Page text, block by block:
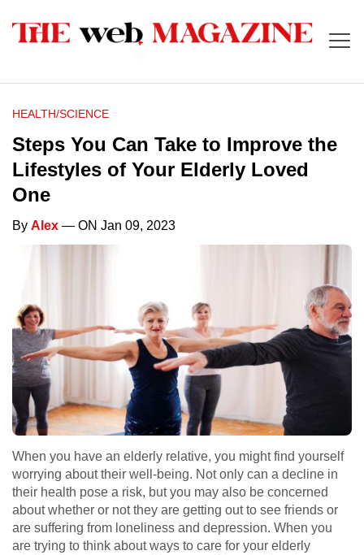
HEALTH/SCIENCE
Steps You Can Take to Improve the
Lifestyles of Your Elderly Loved
One
By Alex — ON Jan 09, 2023
When you have an elderly relative, you might find yourself
worrying about their well-being. Not only can a decline in
their health pose a risk, but you may also be concerned
about whether or not they are getting out to see friends or
are suffering from loneliness and depression. When you
are trying to think about ways to care for your elderly